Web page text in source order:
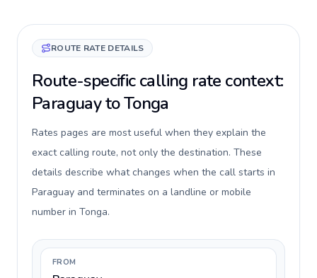
ROUTE RATE DETAILS
Route-specific calling rate context:
Paraguay to Tonga
Rates pages are most useful when they explain the
exact calling route, not only the destination. These
details describe what changes when the call starts in
Paraguay and terminates on a landline or mobile
number in Tonga.
FROM